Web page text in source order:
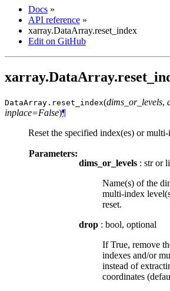
Docs »
API reference »
xarray.DataArray.reset_index
Edit on GitHub
DataArray. reset_index(dims_or_levels,
inplace=False)¶
Reset the specified index(es) or
Parameters:
dims_or_levels : str or
Name(s) of the
multi-index
reset.
drop : bool, optional
If True, remove
indexes and/or
instead of
coordinates